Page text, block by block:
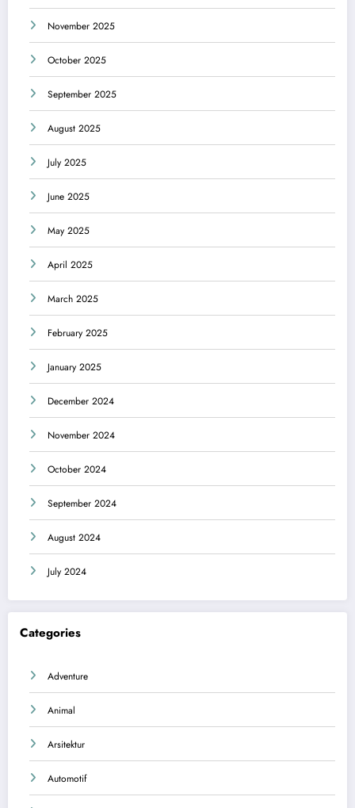
November 2025
October 2025
September 2025
August 2025
July 2025
June 2025
May 2025
April 2025
March 2025
February 2025
January 2025
December 2024
November 2024
October 2024
September 2024
August 2024
July 2024
Categories
Adventure
Animal
Arsitektur
Automotif